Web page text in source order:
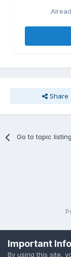
Share
Go to topic listing
Important
By using this site,